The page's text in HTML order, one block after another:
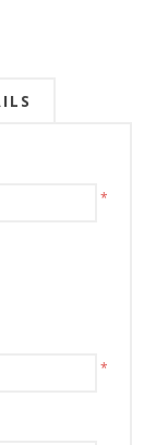
*
*